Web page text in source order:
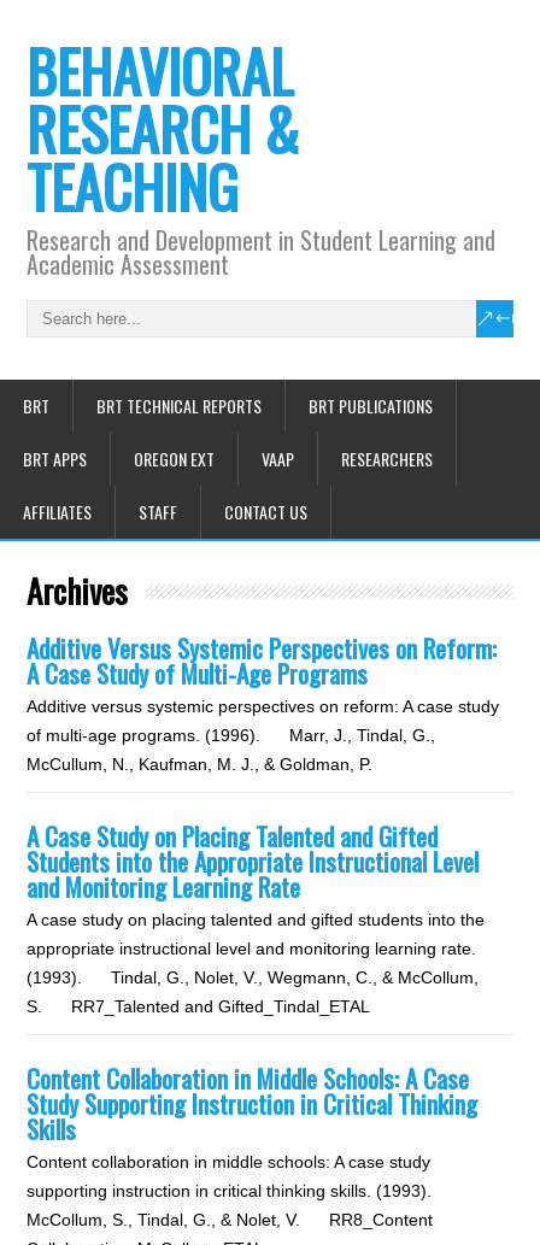
BEHAVIORAL
RESEARCH &
TEACHING
Research and Development in Student Learning and
Academic Assessment
BRT BRT TECHNICAL REPORTS BRT PUBLICATIONS
BRT APPS OREGON EXT VAAP RESEARCHERS
AFFILIATES STAFF CONTACT US
Archives
Additive Versus Systemic Perspectives on Reform:
A Case Study of Multi-Age Programs
Additive versus systemic perspectives on reform: A case study
of multi-age programs. (1996). Marr, J., Tindal, G.,
McCullum, N., Kaufman, M. J., & Goldman, P.
A Case Study on Placing Talented and Gifted
Students into the Appropriate Instructional Level
and Monitoring Learning Rate
A case study on placing talented and gifted students into the
appropriate instructional level and monitoring learning rate.
(1993). Tindal, G., Nolet, V., Wegmann, C., & McCollum,
S. RR7_Talented and Gifted_Tindal_ETAL
Content Collaboration in Middle Schools: A Case
Study Supporting Instruction in Critical Thinking
Skills
Content collaboration in middle schools: A case study
supporting instruction in critical thinking skills. (1993).
McCollum, S., Tindal, G., & Nolet, V. RR8_Content